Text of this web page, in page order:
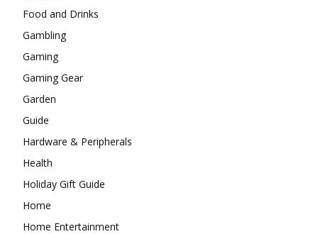
Food and Drinks
Gambling
Gaming
Gaming Gear
Garden
Guide
Hardware & Peripherals
Health
Holiday Gift Guide
Home
Home Entertainment